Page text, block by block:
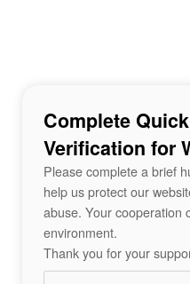
Complete
Verification for
Please complete a brief
help us protect our
abuse. Your cooperation
environment.
Thank you for your